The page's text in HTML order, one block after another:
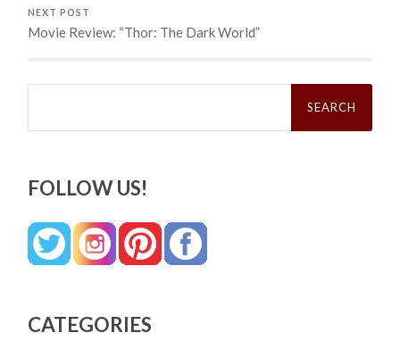
NEXT POST
Movie Review: “Thor: The Dark World”
Search
FOLLOW US!
CATEGORIES